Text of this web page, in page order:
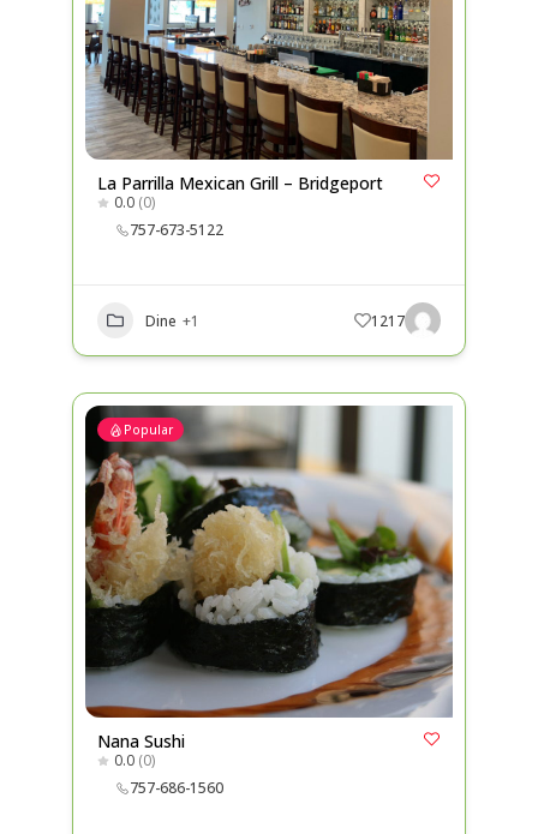
La Parrilla Mexican Grill – Bridgeport
0.0 (0)
757-673-5122
Dine +1 1217
Popular
Nana Sushi
0.0 (0)
757-686-1560